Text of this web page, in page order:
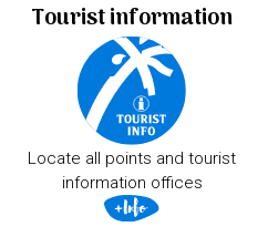
Tourist information
Locate all points and tourist
information offices